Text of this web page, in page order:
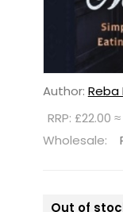
Author: Reba
RRP: £22.00
Wholesale:
Out of